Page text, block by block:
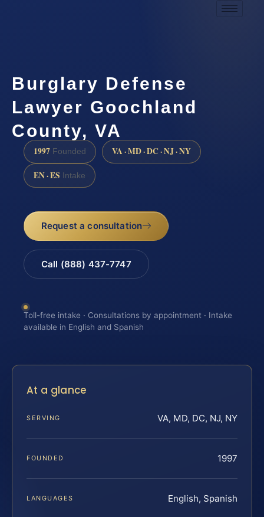
Burglary Defense
Lawyer Goochland
County, VA
1997 Founded VA · MD · DC · NJ · NY
EN · ES Intake
Request a consultation
Call (888) 437-7747
Toll-free intake · Consultations by appointment · Intake
available in English and Spanish
At a glance
SERVING VA, MD, DC, NJ, NY
FOUNDED 1997
LANGUAGES English, Spanish